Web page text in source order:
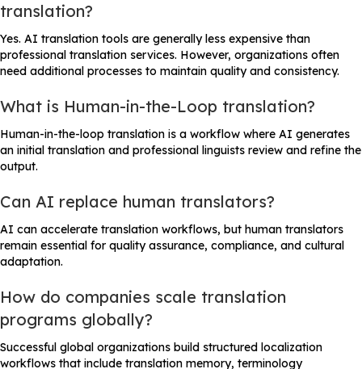
translation?
Yes. AI translation tools are generally less expensive than
professional translation services. However, organizations often
need additional processes to maintain quality and consistency.
What is Human-in-the-Loop translation?
Human-in-the-loop translation is a workflow where AI generates
an initial translation and professional linguists review and refine the
output.
Can AI replace human translators?
AI can accelerate translation workflows, but human translators
remain essential for quality assurance, compliance, and cultural
adaptation.
How do companies scale translation
programs globally?
Successful global organizations build structured localization
workflows that include translation memory, terminology